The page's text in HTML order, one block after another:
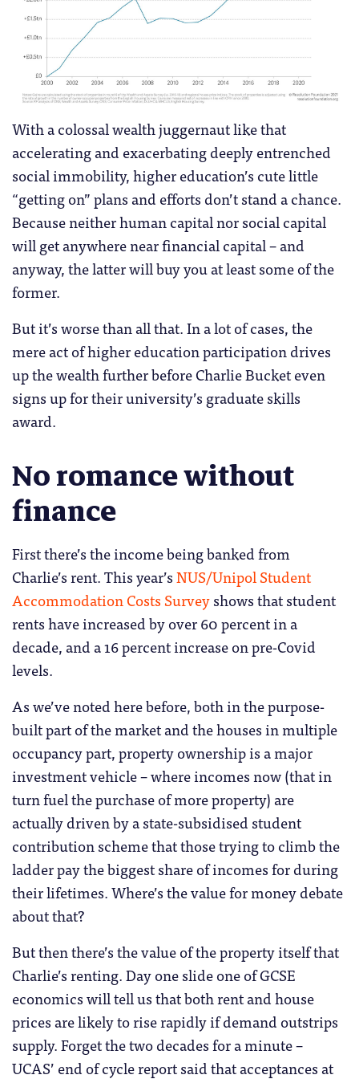
With a colossal wealth juggernaut like that
accelerating and exacerbating deeply entrenched
social immobility, higher education’s cute little
“getting on” plans and efforts don’t stand a chance.
Because neither human capital nor social capital
will get anywhere near financial capital – and
anyway, the latter will buy you at least some of the
former.
But it’s worse than all that. In a lot of cases, the
mere act of higher education participation drives
up the wealth further before Charlie Bucket even
signs up for their university’s graduate skills
award.
No romance without
finance
First there’s the income being banked from
Charlie’s rent. This year’sNUS/Unipol Student
Accommodation Costs Surveyshows that student
rents have increased by over 60 percent in a
decade, and a 16 percent increase on pre-Covid
levels.
As we’ve noted here before, both in the purpose-
built part of the market and the houses in multiple
occupancy part, property ownership is a major
investment vehicle – where incomes now (that in
turn fuel the purchase of more property) are
actually driven by a state-subsidised student
contribution scheme that those trying to climb the
ladder pay the biggest share of incomes for during
their lifetimes. Where’s the value for money debate
about that?
But then there’s the value of the property itself that
Charlie’s renting. Day one slide one of GCSE
economics will tell us that both rent and house
prices are likely to rise rapidly if demand outstrips
supply. Forget the two decades for a minute –
UCAS’ end of cycle report said that acceptances at